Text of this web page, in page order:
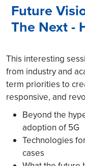
Future
The Next -
This interesting
from industry and
term priorities to
responsive, and
Beyond the
adoption of 5G
Technologies
cases